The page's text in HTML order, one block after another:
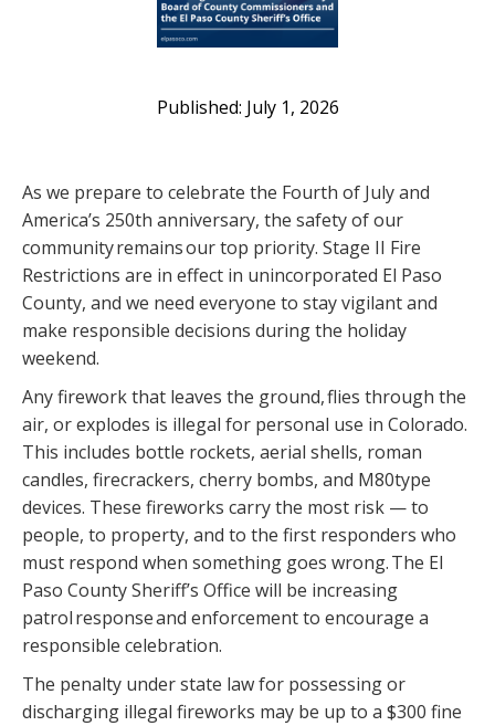
July 1, 2026
As we prepare to celebrate the Fourth of July and
America’s 250th anniversary, the safety of our
community remains our top priority. Stage II Fire
Restrictions are in effect in unincorporated El Paso
County, and we need everyone to stay vigilant and
make responsible decisions during the holiday
weekend.
Any firework that leaves the ground, flies through the
air, or explodes is illegal for personal use in Colorado.
This includes bottle rockets, aerial shells, roman
candles, firecrackers, cherry bombs, and M80type
devices. These fireworks carry the most risk — to
people, to property, and to the first responders who
must respond when something goes wrong. The El
Paso County Sheriff’s Office will be increasing
patrol response and enforcement to encourage a
responsible celebration.
The penalty under state law for possessing or
discharging illegal fireworks may be up to a $300 fine